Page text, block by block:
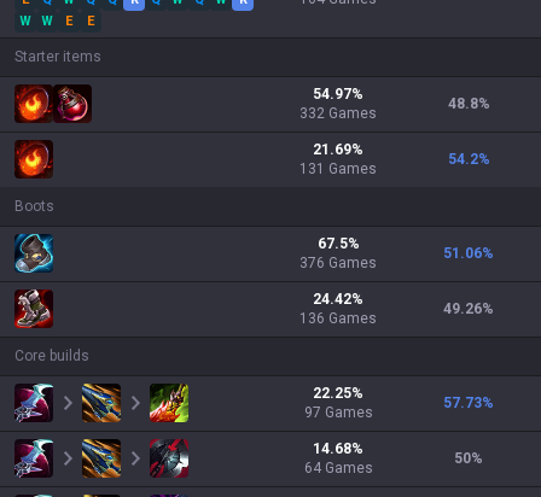
W
W E E
Starter items
54.97%
332 Games
48.8%
21.69%
131 Games
54.2%
Boots
67.5%
376 Games
51.06%
24.42%
136 Games
49.26%
Core builds
22.25%
97 Games
57.73%
14.68%
64 Games
50%